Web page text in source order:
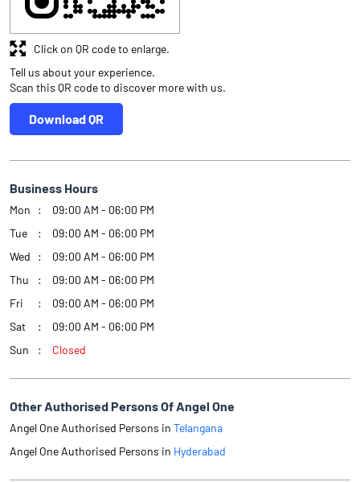
Tell us about your experience.
Scan this QR code to discover more with us.
Download QR
Click on QR code to enlarge.
Business Hours
Mon
09:00 AM - 06:00 PM
Tue
09:00 AM - 06:00 PM
Wed
09:00 AM - 06:00 PM
Thu
09:00 AM - 06:00 PM
Fri
09:00 AM - 06:00 PM
Sat
09:00 AM - 06:00 PM
Sun
Closed
Other Authorised Persons Of Angel One
Angel One Authorised Persons in Telangana
Angel One Authorised Persons in Hyderabad